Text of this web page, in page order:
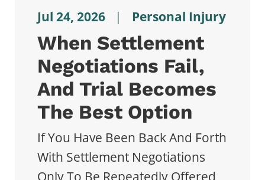
Jul 24, 2026 | Personal Injury
When Settlement
Negotiations Fail,
And Trial Becomes
The Best Option
If You Have Been Back And Forth
With Settlement Negotiations
Only To Be Repeatedly Offered